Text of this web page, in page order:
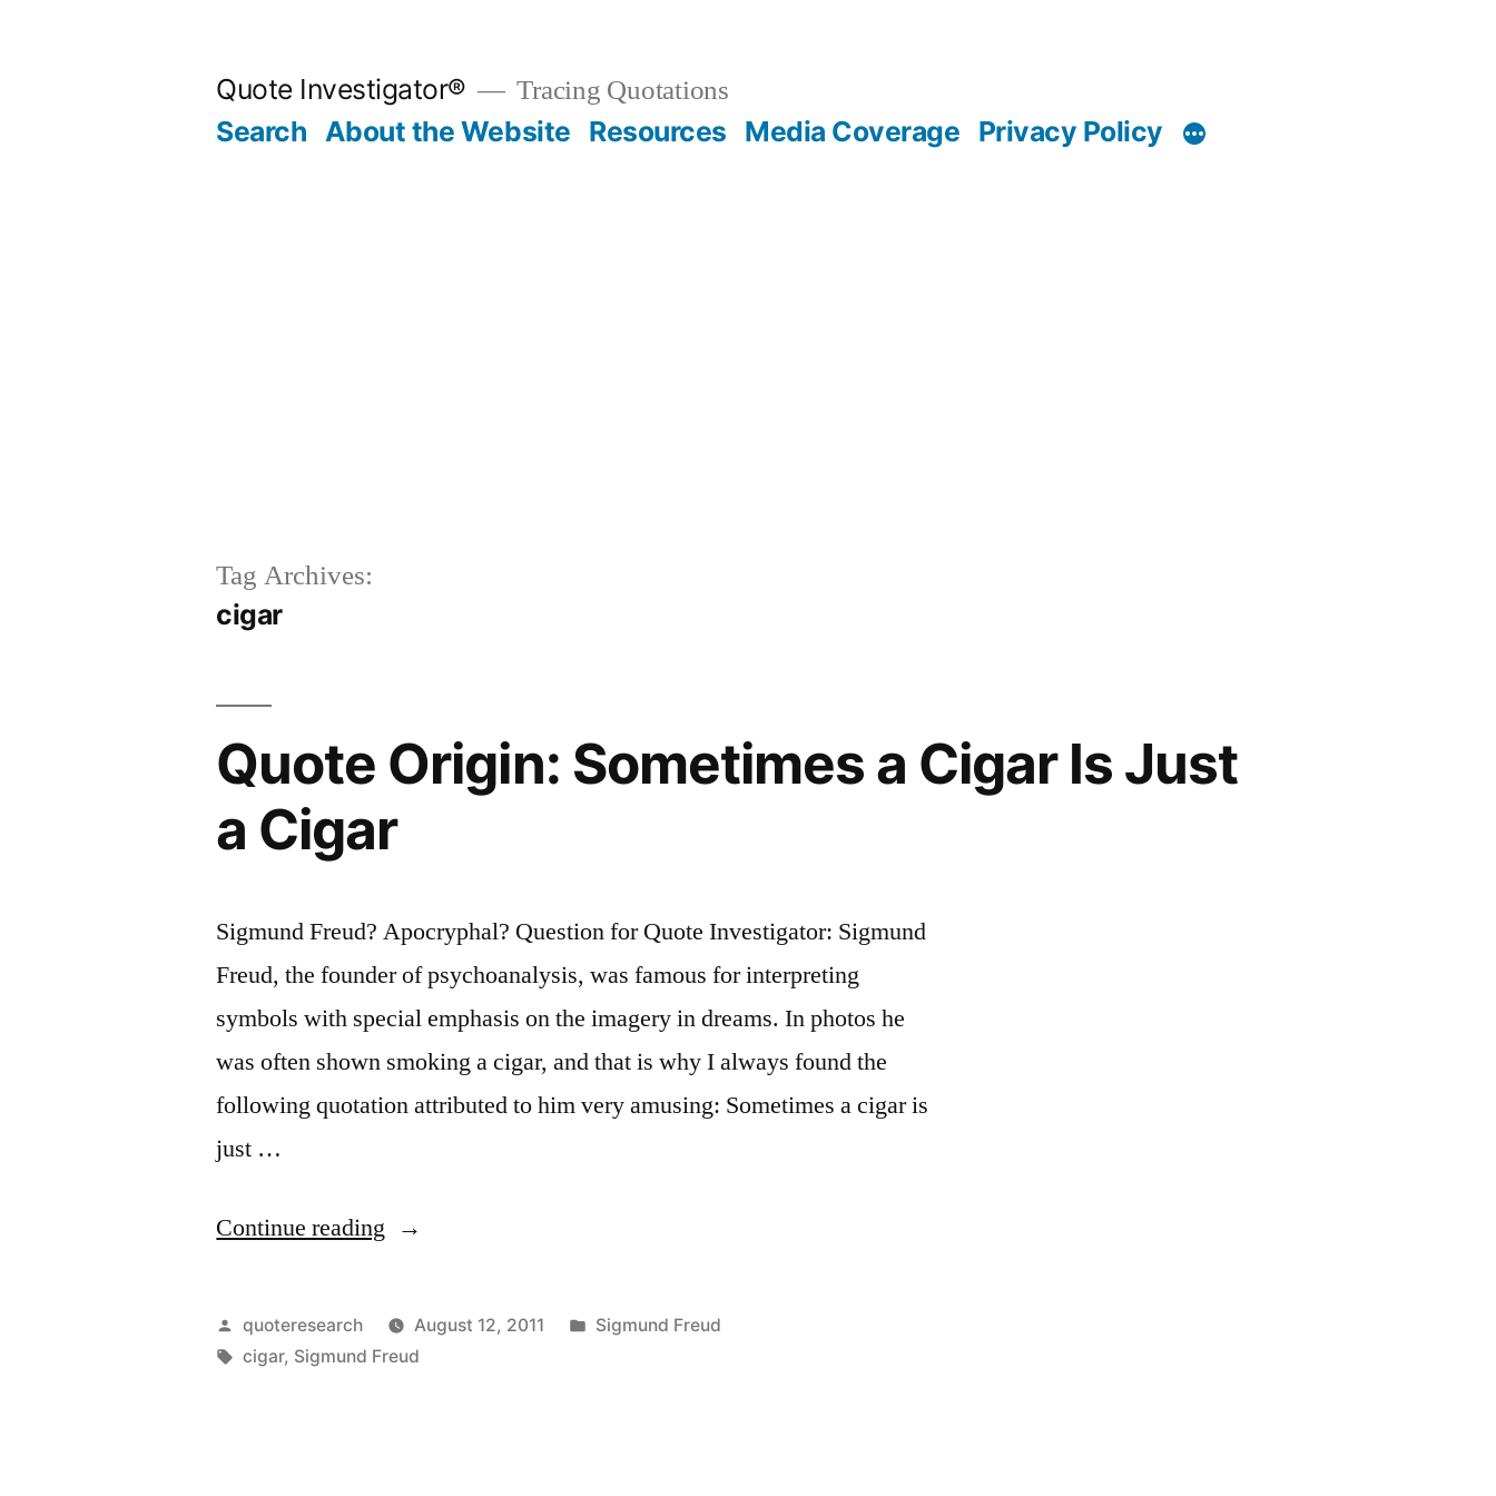
Quote Investigator® Tracing Quotations
Search About the Website Resources Media Coverage Privacy Policy
Tag Archives:
cigar
Quote Origin: Sometimes a Cigar Is Just
a Cigar
Sigmund Freud? Apocryphal? Question for Quote Investigator: Sigmund
Freud, the founder of psychoanalysis, was famous for interpreting
symbols with special emphasis on the imagery in dreams. In photos he
was often shown smoking a cigar, and that is why I always found the
following quotation attributed to him very amusing: Sometimes a cigar is
just …
Continue reading “Quote
Sometimes
a
Posted
by
quoteresearch August 12, 2011
Posted
Sigmund Freud
Tags:
cigar, Sigmund Freud